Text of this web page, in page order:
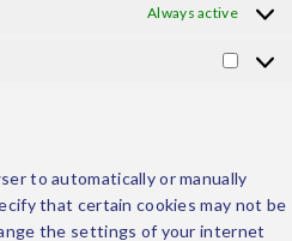
Always active
to automatically or manually
that certain cookies may not be
the settings of your internet